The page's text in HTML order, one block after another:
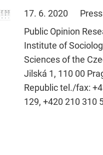
17. 6. 2020
Public Opinion
Institute of
Sciences of the
Jilská 1, 110 00
Republic tel./fax:
129, +420 210 310